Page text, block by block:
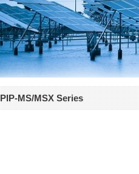
PIP-MS/MSX Series